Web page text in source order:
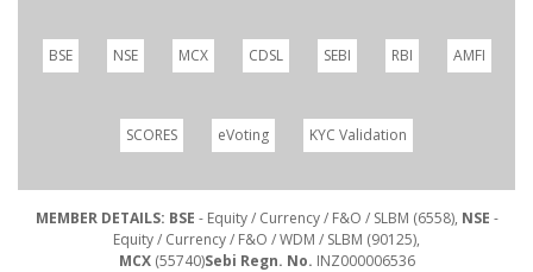
BSE NSE MCX CDSL SEBI RBI AMFI
SCORES eVoting KYC Validation
MEMBER DETAILS: BSE - Equity / Currency / F&O / SLBM (6558), NSE -
Equity / Currency / F&O / WDM / SLBM (90125),
MCX(55740)Sebi Regn. No. INZ000006536